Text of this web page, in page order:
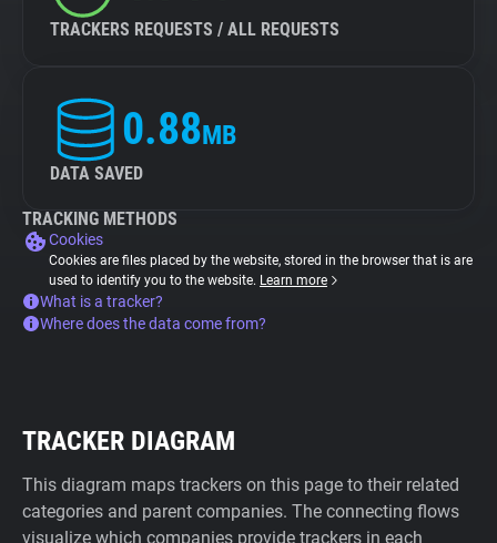
TRACKERS REQUESTS / ALL REQUESTS
0.88MB
DATA SAVED
TRACKING METHODS
Cookies
Cookies are files placed by the website, stored in the browser that is are
used to identify you to the website. Learn more
What is a tracker?
Where does the data come from?
TRACKER DIAGRAM
This diagram maps trackers on this page to their related
categories and parent companies. The connecting flows
visualize which companies provide trackers in each